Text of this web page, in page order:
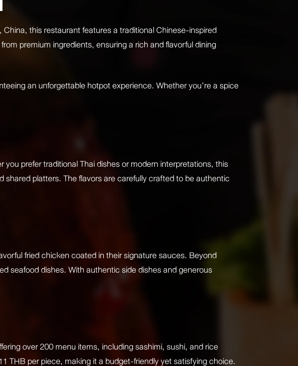
this restaurant features a traditional Chinese-inspired
premium ingredients, ensuring a rich and flavorful dining
an unforgettable hotpot experience. Whether you’re a spice
prefer traditional Thai dishes or modern interpretations, this
platters. The flavors are carefully crafted to be authentic
fried chicken coated in their signature sauces. Beyond
seafood dishes. With authentic side dishes and generous
over 200 menu items, including sashimi, sushi, and rice
THB per piece, making it a budget-friendly yet satisfying choice.